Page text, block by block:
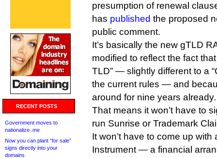
RECENT POSTS
Government moves to
nationalize .me
Now you can plant “for sale”
signs directly into your
domains
presumption of renewal
has published the proposed
public comment.
It’s basically the new gTLD
modified to reflect the fact
TLD” — slightly different to a
the current rules — and
around for nine years already.
That means it won’t have to
run Sunrise or Trademark
It won’t have to come up
Instrument — a financial